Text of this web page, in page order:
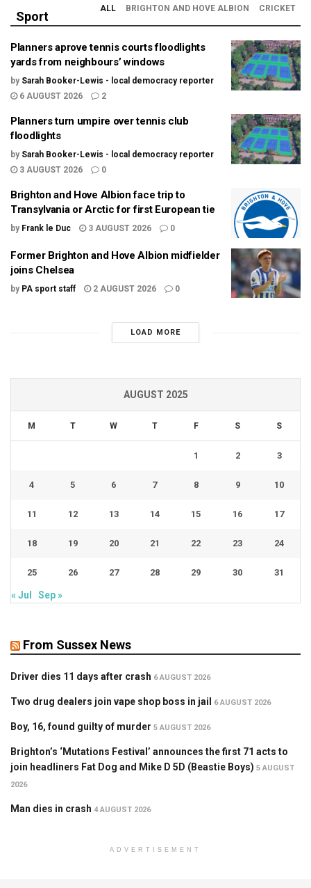
Sport
ALL BRIGHTON AND HOVE ALBION CRICKET
Planners aprove tennis courts floodlights
yards from neighbours’ windows
by Sarah Booker-Lewis - local democracy reporter
6 AUGUST 2026
2
Planners turn umpire over tennis club
floodlights
by Sarah Booker-Lewis - local democracy reporter
3 AUGUST 2026
0
Brighton and Hove Albion face trip to
Transylvania or Arctic for first European tie
by Frank le Duc 3 AUGUST 2026 0
Former Brighton and Hove Albion midfielder
joins Chelsea
by PA sport staff 2 AUGUST 2026 0
LOAD MORE
AUGUST 2025
M T W T F S S
1 2 3
4 5 6 7 8 9 10
11 12 13 14 15 16 17
18 19 20 21 22 23 24
25 26 27 28 29 30 31
« Jul Sep »
From Sussex News
Driver dies 11 days after crash 6 AUGUST 2026
Two drug dealers join vape shop boss in jail 6 AUGUST 2026
Boy, 16, found guilty of murder 5 AUGUST 2026
Brighton’s ‘Mutations Festival’ announces the first 71 acts to
join headliners Fat Dog and Mike D 5D (Beastie Boys) 5 AUGUST
2026
Man dies in crash 4 AUGUST 2026
ADVERTISEMENT